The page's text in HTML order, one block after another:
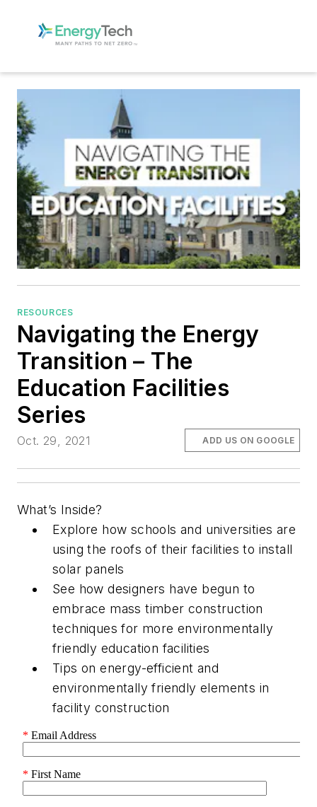
RESOURCES
Navigating the Energy
Transition – The
Education Facilities
Series
Oct. 29, 2021 ADD US ON GOOGLE
What’s Inside?
Explore how schools and universities are
using the roofs of their facilities to install
solar panels
See how designers have begun to
embrace mass timber construction
techniques for more environmentally
friendly education facilities
Tips on energy-efficient and
environmentally friendly elements in
facility construction